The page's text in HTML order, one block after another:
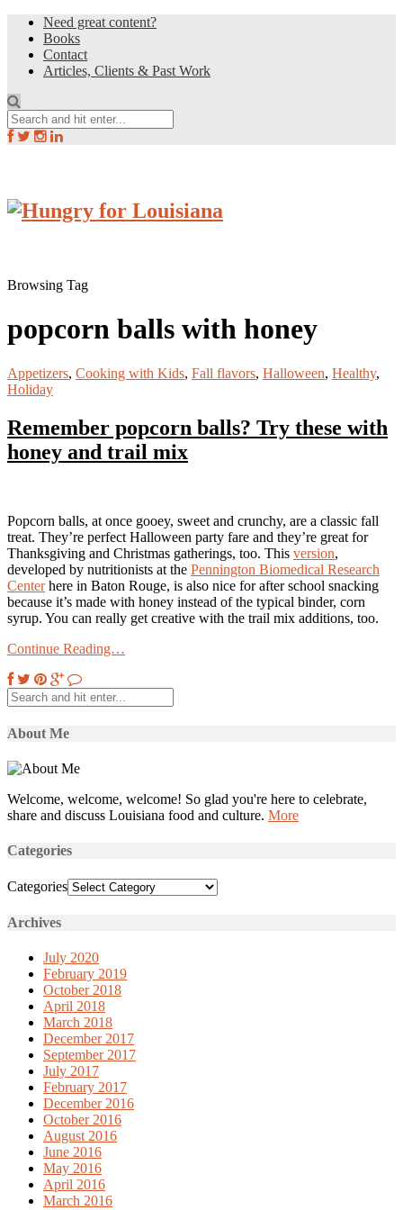
Need great content?
Books
Contact
Articles, Clients & Past Work
Browsing Tag
popcorn balls with honey
Appetizers, Cooking with Kids, Fall flavors, Halloween, Healthy,
Holiday
Remember popcorn balls? Try these with
honey and trail mix
Popcorn balls, at once gooey, sweet and crunchy, are a classic fall
treat. They’re perfect Halloween party fare and they’re great for
Thanksgiving and Christmas gatherings, too. This version,
developed by nutritionists at the Pennington Biomedical Research
Centerhere in Baton Rouge, is also nice for after school snacking
because it’s made with honey instead of the typical binder, corn
syrup. You can really get creative with the trail mix additions, too.
Continue Reading…
About Me
Welcome, welcome, welcome! So glad you're here to celebrate,
share and discuss Louisiana food and culture. More
Categories
Categories
Archives
July 2020
February 2019
October 2018
April 2018
March 2018
December 2017
September 2017
July 2017
February 2017
December 2016
October 2016
August 2016
June 2016
May 2016
April 2016
March 2016